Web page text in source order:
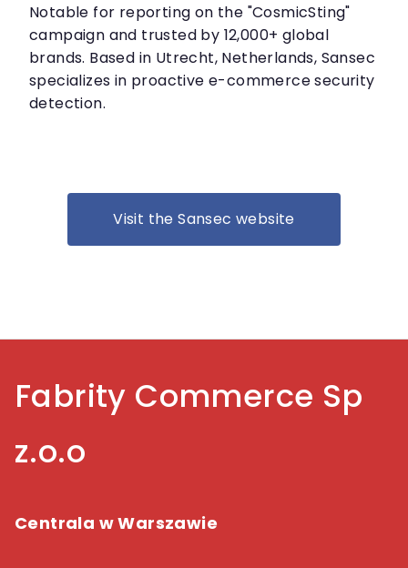
Notable for reporting on the "CosmicSting"
campaign and trusted by 12,000+ global
brands. Based in Utrecht, Netherlands, Sansec
specializes in proactive e-commerce security
detection.
Visit the Sansec website
Fabrity Commerce Sp
z.o.o
Centrala w Warszawie